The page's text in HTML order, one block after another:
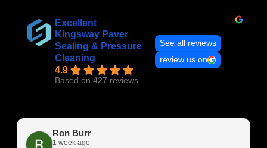
Excellent
Kingsway Paver
Sealing & Pressure
Cleaning
4.9
Based on 427 reviews
See all reviews
review us on
Ron Burr
1 week ago